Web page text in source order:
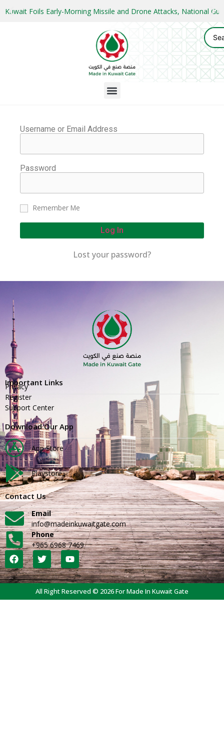
Kuwait Foils Early-Morning Missile and Drone Attacks, National
Username or Email Address
Password
Remember Me
Log In
Lost your password?
Important Links
Privacy
Register
Support Center
Download Our App
App Store
Playstore
Contact Us
Email
info@madeinkuwaitgate.com
Phone
+965 6968 7469
All Right Reserved © 2026 For Made In Kuwait Gate